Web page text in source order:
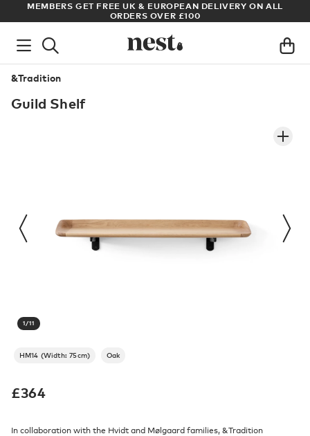
ON ALL
ARCHITECT OR DESIGNER? SIGN UP FOR EXCLUSIVE
PRICES
&Tradition
Guild Shelf
1/11
HM14 (Width: 75cm) Oak
£364
In collaboration with the Hvidt and Mølgaard families, &Tradition